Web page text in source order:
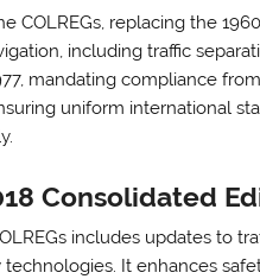
COLREGs, replacing the
including traffic
mandating compliance
uniform international
Consolidated
includes updates to
It enhances